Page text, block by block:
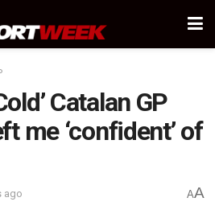
Catalan GP
me ‘confident’ of
ago AA